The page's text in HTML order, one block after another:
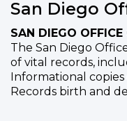
San Diego
SAN DIEGO
The San Diego
of vital records,
Informational
Records birth and